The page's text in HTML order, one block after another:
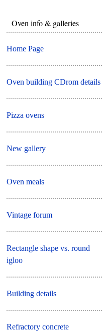
Oven info & galleries
Home Page
Oven building CDrom details
Pizza ovens
New gallery
Oven meals
Vintage forum
Rectangle shape vs. round
igloo
Building details
Refractory concrete